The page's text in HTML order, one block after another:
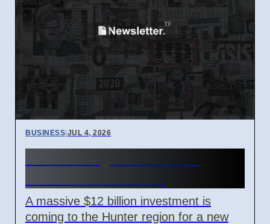
BUSINESS|JUL 4, 2026
A massive $12 billion investment is
coming to the Hunter region for a new